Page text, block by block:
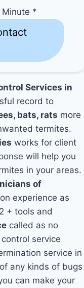
Minute *
Services in
record to
bats, rats more
termites.
works for client
will help you
in your areas.
of
experience as
+ tools and
called as no
service
service in
any kinds of bugs
can make your